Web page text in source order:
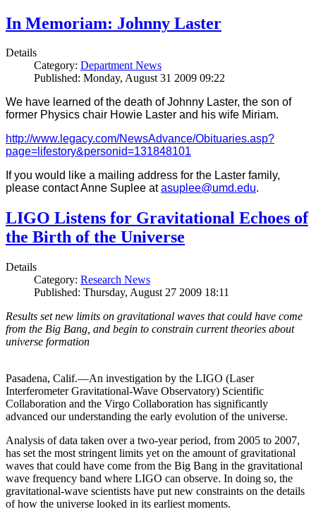
In Memoriam: Johnny Laster
Details
Category: Department News
Published: Monday, August 31 2009 09:22
We have learned of the death of Johnny Laster, the son of
former Physics chair Howie Laster and his wife Miriam.
http://www.legacy.com/NewsAdvance/Obituaries.asp?
page=lifestory&personid=131848101
If you would like a mailing address for the Laster family,
please contact Anne Suplee atasuplee@umd.edu.
LIGO Listens for Gravitational Echoes of
the Birth of the Universe
Details
Category: Research News
Published: Thursday, August 27 2009 18:11
Results set new limits on gravitational waves that could have come
from the Big Bang, and begin to constrain current theories about
universe formation
Pasadena, Calif.—An investigation by the LIGO (Laser
Interferometer Gravitational-Wave Observatory) Scientific
Collaboration and the Virgo Collaboration has significantly
advanced our understanding the early evolution of the universe.
Analysis of data taken over a two-year period, from 2005 to 2007,
has set the most stringent limits yet on the amount of gravitational
waves that could have come from the Big Bang in the gravitational
wave frequency band where LIGO can observe. In doing so, the
gravitational-wave scientists have put new constraints on the details
of how the universe looked in its earliest moments.